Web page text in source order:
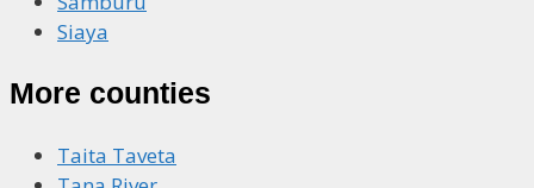
Siaya
More counties
Taita Taveta